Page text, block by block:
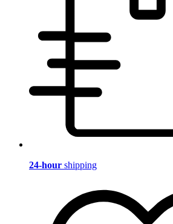
24-hour shipping